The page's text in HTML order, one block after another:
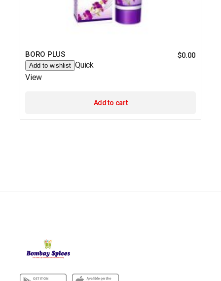
BORO PLUS $0.00
Add to wishlist Quick
View
Add to cart